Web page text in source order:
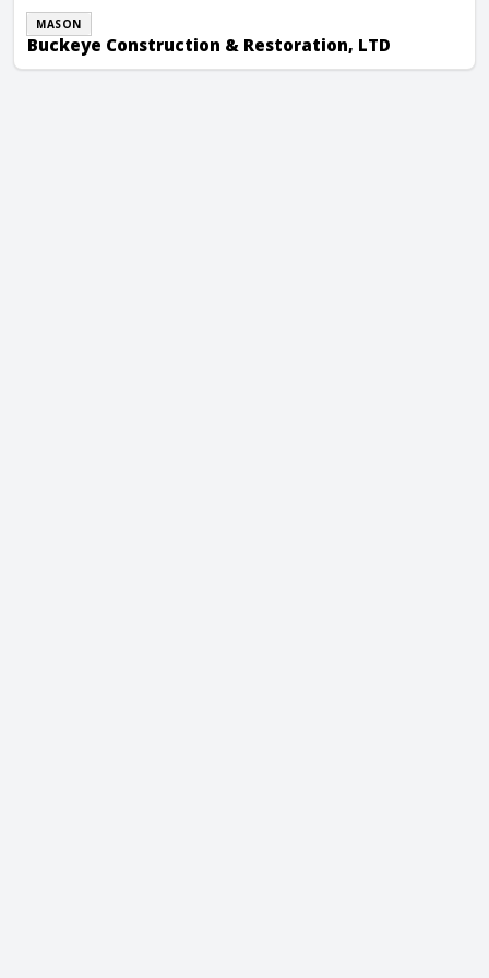
MASON
Buckeye Construction & Restoration, LTD